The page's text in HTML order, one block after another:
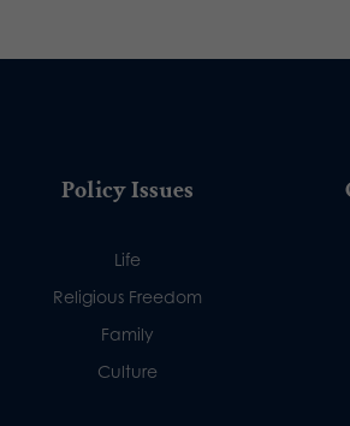
Policy Issues
Life
Religious Freedom
Family
Culture